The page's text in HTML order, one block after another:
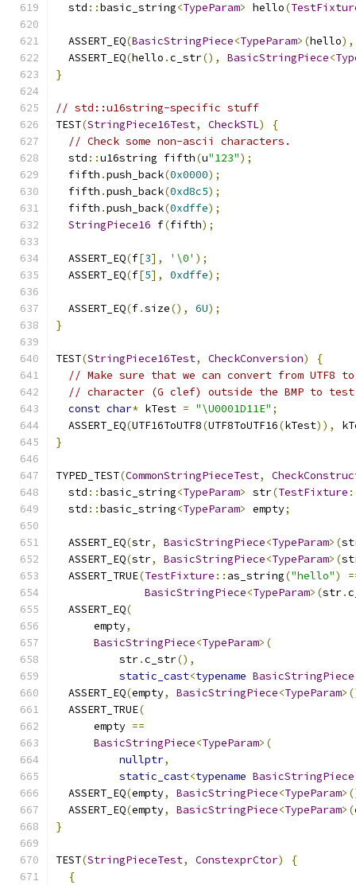
  std
::basic_string<TypeParam> hello(
  ASSERT_EQ
(BasicStringPiece<TypeParam>(hello),
  ASSERT_EQ
(hello .c_str(), BasicStringPiece<
}
// std::u16string-specific stuff
TEST(StringPiece16Test, CheckSTL)
{
// Check some non-ascii characters.
  std
::u16string fifth(u"123");
  fifth
.push_back(0x0000);
  fifth
.push_back(0xd8c5);
  fifth
.push_back(0xdffe);
StringPiece16 f(fifth);
  ASSERT_EQ
(f[3], '\0' );
  ASSERT_EQ
(f[5], 0xdffe);
  ASSERT_EQ
(f.size(), 6U);
}
TEST(StringPiece16Test, CheckConversion)
{
// Make sure that we can convert from UTF8 to
// character (G clef) outside the BMP to
const char* kTest = "\U0001D11E" ;
  ASSERT_EQ
(UTF16ToUTF8(UTF8ToUTF16(kTest)),
}
TYPED_TEST(CommonStringPieceTest,
  std
::basic_string<TypeParam> str(TestFixture
  std
::basic_string<TypeParam> empty;
  ASSERT_EQ
(str, BasicStringPiece<TypeParam>(
  ASSERT_EQ
(str, BasicStringPiece<TypeParam>(
  ASSERT_TRUE
(TestFixture :: as_string("hello")
BasicStringPiece<TypeParam>(str.
  ASSERT_EQ
(
      empty
,
BasicStringPiece<TypeParam>(
          str
.c_str(),
static_cast<typename BasicStringPiece
  ASSERT_EQ
(empty, BasicStringPiece<TypeParam
  ASSERT_TRUE
(
      empty
==
BasicStringPiece<TypeParam>(
nullptr,
static_cast<typename BasicStringPiece
  ASSERT_EQ
(empty, BasicStringPiece<TypeParam
  ASSERT_EQ
(empty, BasicStringPiece<TypeParam>(
}
TEST(StringPieceTest, ConstexprCtor)
{
{